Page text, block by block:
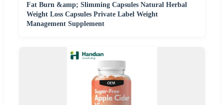
Fat Burn &amp; Slimming Capsules Natural Herbal
Weight Loss Capsules Private Label Weight
Management Supplement